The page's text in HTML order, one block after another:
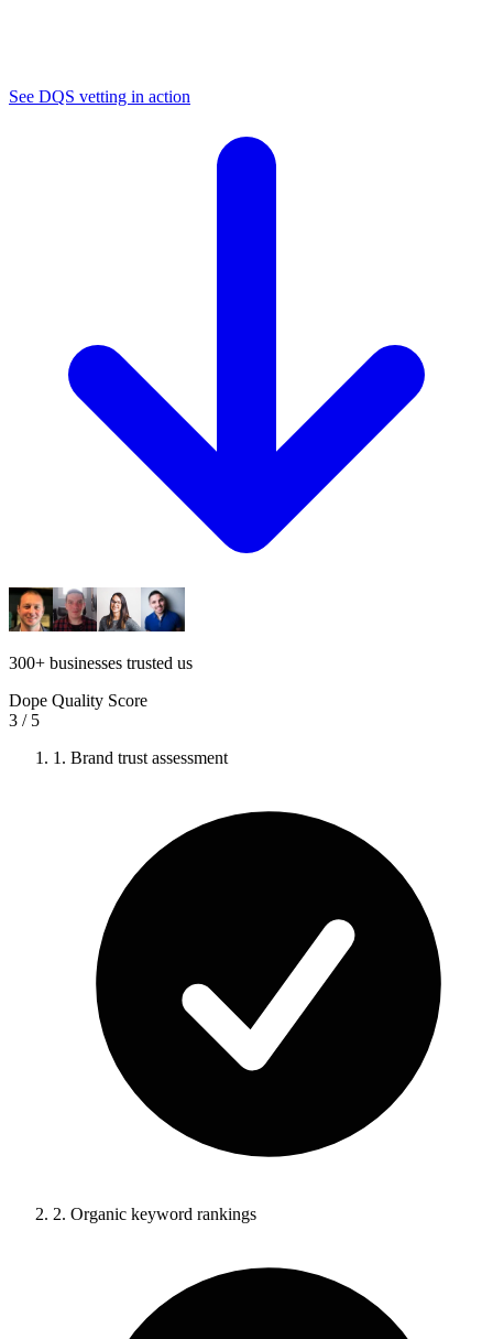
See DQS vetting in action
300+ businesses trusted us
Dope Quality Score
3 / 5
1. Brand trust assessment
2. Organic keyword rankings